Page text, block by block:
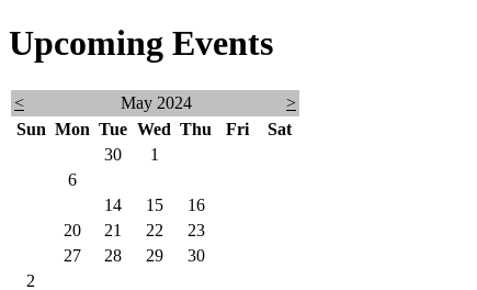
Upcoming Events
< May 2024
>
Sun Mon Tue Wed Thu Fri
Sat
30 1
6
14 15 16
20 21 22 23
27 28 29 30
2